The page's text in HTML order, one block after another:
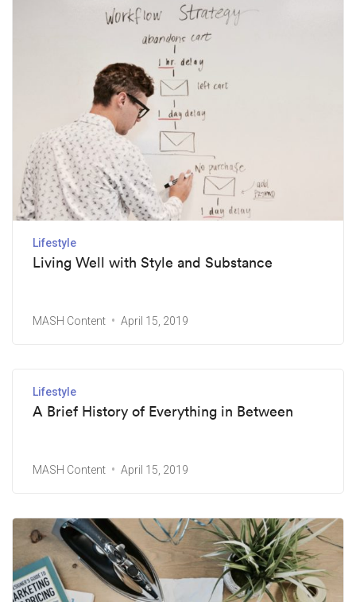
Lifestyle
Living Well with Style and Substance
MASH Content April 15, 2019
Lifestyle
A Brief History of Everything in Between
MASH Content April 15, 2019